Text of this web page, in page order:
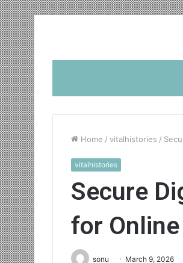
Home / vitalhistories /
vitalhistories
Secure
for
sonu March 9, 2026